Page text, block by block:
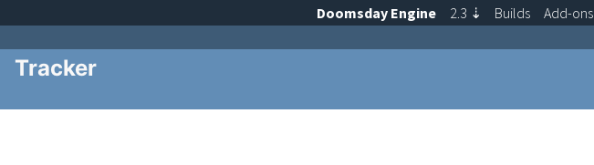
Tracker
Doomsday Engine 2.3 ⇣ Builds Add-ons